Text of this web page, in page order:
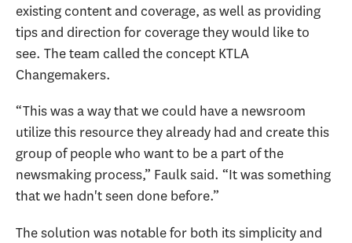
existing content and coverage, as well as providing
tips and direction for coverage they would like to
see. The team called the concept KTLA
Changemakers.
“This was a way that we could have a newsroom
utilize this resource they already had and create this
group of people who want to be a part of the
newsmaking process,” Faulk said. “It was something
that we hadn't seen done before.”
The solution was notable for both its simplicity and